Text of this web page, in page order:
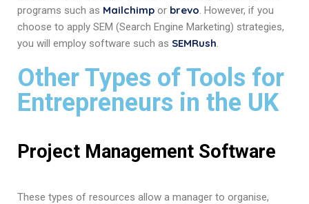
programs such as Mailchimp or brevo. However, if you
choose to apply SEM (Search Engine Marketing) strategies,
you will employ software such as SEMRush.
Other Types of Tools for
Entrepreneurs in the UK
Project Management Software
These types of resources allow a manager to organise,